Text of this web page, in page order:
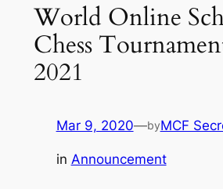
World Online
Chess
2021
Mar 9, 2020—byMCF
in Announcement